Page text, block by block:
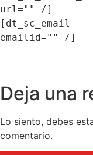
url="" /]
[dt_sc_email
Deja una
Lo siento, debes
comentario.